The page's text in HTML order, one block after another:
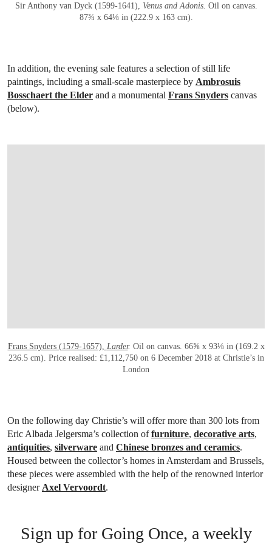
Sir Anthony van Dyck (1599-1641), Venus and Adonis. Oil on canvas.
87¾ x 64⅛ in (222.9 x 163 cm).
In addition, the evening sale features a selection of still life
paintings, including a small-scale masterpiece by Ambrosuis
Bosschaert the Elder and a monumental Frans Snyders canvas
(below).
Frans Snyders (1579-1657), Larder. Oil on canvas. 66⅝ x 93⅛ in (169.2 x
236.5 cm). Price realised: £1,112,750 on 6 December 2018 at Christie’s in
London
On the following day Christie’s will offer more than 300 lots from
Eric Albada Jelgersma’s collection offurniture, decorative arts,
antiquities, silverware and Chinese bronzes and ceramics.
Housed between the collector’s homes in Amsterdam and Brussels,
these pieces were assembled with the help of the renowned interior
designer Axel Vervoordt.
Sign up for Going Once, a weekly